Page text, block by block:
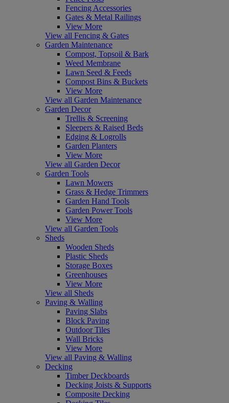
Fencing Accessories
Gates & Metal Railings
View More
View all Fencing & Gates
Garden Maintenance
Compost, Topsoil & Bark
Weed Membrane
Lawn Seed & Feeds
Compost Bins & Buckets
View More
View all Garden Maintenance
Garden Decor
Trellis & Screening
Sleepers & Raised Beds
Edging & Logrolls
Garden Planters
View More
View all Garden Decor
Garden Tools
Lawn Mowers
Grass & Hedge Trimmers
Garden Hand Tools
Garden Power Tools
View More
View all Garden Tools
Sheds
Wooden Sheds
Plastic Sheds
Storage Boxes
Greenhouses
View More
View all Sheds
Paving & Walling
Paving Slabs
Block Paving
Outdoor Tiles
Wall Bricks
View More
View all Paving & Walling
Decking
Timber Deckboards
Decking Joists & Supports
Composite Decking